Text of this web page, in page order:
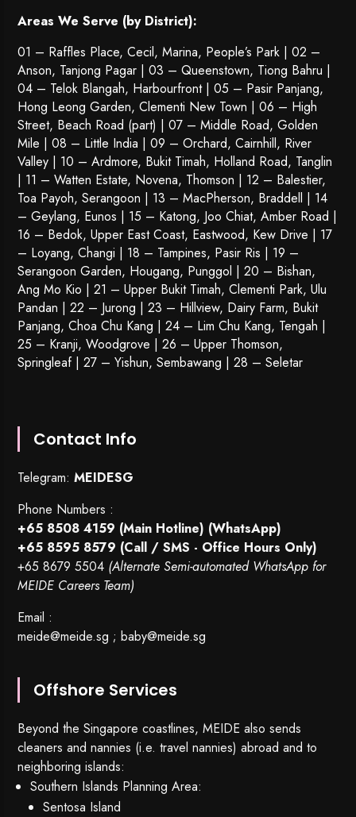
Areas We Serve (by District):
01 – Raffles Place, Cecil, Marina, People’s Park | 02 –
Anson, Tanjong Pagar | 03 – Queenstown, Tiong Bahru |
04 – Telok Blangah, Harbourfront | 05 – Pasir Panjang,
Hong Leong Garden, Clementi New Town | 06 – High
Street, Beach Road (part) | 07 – Middle Road, Golden
Mile | 08 – Little India | 09 – Orchard, Cairnhill, River
Valley | 10 – Ardmore, Bukit Timah, Holland Road, Tanglin
| 11 – Watten Estate, Novena, Thomson | 12 – Balestier,
Toa Payoh,Serangoon | 13 – MacPherson, Braddell | 14
– Geylang, Eunos | 15 – Katong, Joo Chiat, Amber Road |
16 – Bedok, Upper East Coast, Eastwood, Kew Drive | 17
– Loyang, Changi | 18 – Tampines, Pasir Ris | 19 –
Serangoon Garden, Hougang, Punggol | 20 – Bishan,
Ang Mo Kio | 21 – Upper Bukit Timah, Clementi Park, Ulu
Pandan | 22 – Jurong | 23 – Hillview, Dairy Farm, Bukit
Panjang, Choa Chu Kang | 24 – Lim Chu Kang, Tengah |
25 – Kranji, Woodgrove | 26 – Upper Thomson,
Springleaf | 27 – Yishun, Sembawang | 28 – Seletar
Contact Info
Telegram:MEIDESG
Phone Numbers :
+65 8508 4159 (Main Hotline) (WhatsApp)
+65 8595 8579 (Call / SMS - Office Hours Only)
+65 8679 5504 (Alternate Semi-automated WhatsApp for
MEIDE Careers Team)
Email :
meide@meide.sg ;baby@meide.sg
Offshore Services
Beyond the Singapore coastlines, MEIDE also sends
cleaners and nannies (i.e. travel nannies) abroad and to
neighboring islands:
Southern Islands Planning Area:
Sentosa Island